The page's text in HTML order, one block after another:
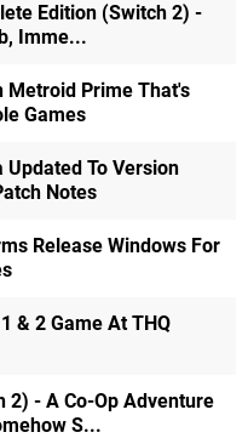
Edition (Switch 2) -
Imme...
Metroid Prime That's
Games
To Version
Notes
Release Windows For
& 2 Game At THQ
2) - A Co-Op Adventure
S...